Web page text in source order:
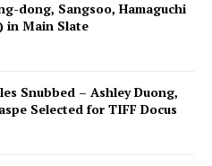
dong, Sangsoo, Hamaguchi
in Main Slate
Snubbed – Ashley Duong,
Selected for TIFF Docus